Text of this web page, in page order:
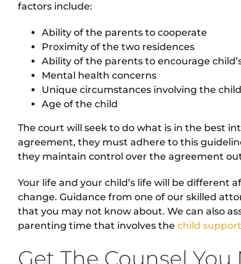
factors include:
Ability of the parents to cooperate
Proximity of the two residences
Ability of the parents to encourage
Mental health concerns
Unique circumstances involving the child
Age of the child
The court will seek to do what is in the best
agreement, they must adhere to this
they maintain control over the agreement
Your life and your child’s life will be different
change. Guidance from one of our skilled
that you may not know about. We can also
parenting time that involves the child
Get The Counsel